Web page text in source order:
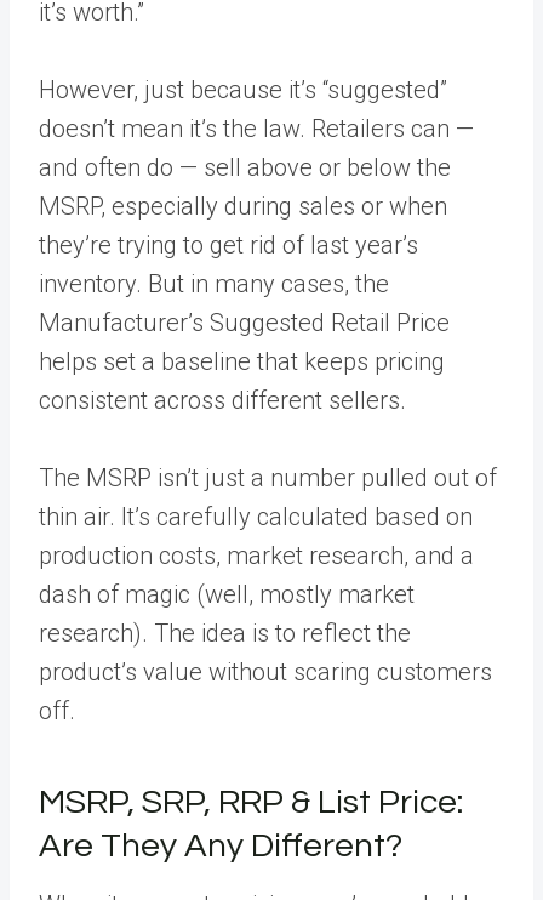
it’s worth.”
However, just because it’s “suggested”
doesn’t mean it’s the law. Retailers can —
and often do — sell above or below the
MSRP, especially during sales or when
they’re trying to get rid of last year’s
inventory. But in many cases, the
Manufacturer’s Suggested Retail Price
helps set a baseline that keeps pricing
consistent across different sellers.
The MSRP isn’t just a number pulled out of
thin air. It’s carefully calculated based on
production costs, market research, and a
dash of magic (well, mostly market
research). The idea is to reflect the
product’s value without scaring customers
off.
MSRP, SRP, RRP & List Price:
Are They Any Different?